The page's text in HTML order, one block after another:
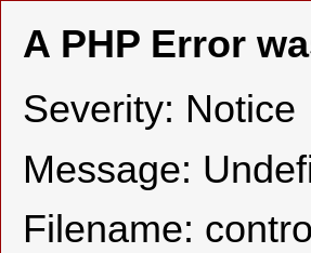
A PHP Error
Severity: Notice
Message:
Filename: